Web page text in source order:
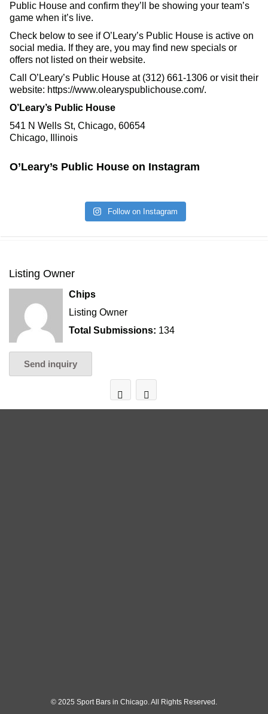
Public House and confirm they’ll be showing your team’s
game when it’s live.
Check below to see if O’Leary’s Public House is active on
social media. If they are, you may find new specials or
offers not listed on their website.
Call O’Leary’s Public House at (312) 661-1306 or visit their
website: https://www.olearyspublichouse.com/.
O’Leary’s Public House
541 N Wells St, Chicago, 60654
Chicago, Illinois
O’Leary’s Public House on Instagram
Follow on Instagram
Listing Owner
Chips
Listing Owner
Total Submissions: 134
Send inquiry
© 2025 Sport Bars in Chicago. All Rights Reserved.